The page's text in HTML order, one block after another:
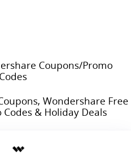
Coupons/Promo
Codes
Wondershare Free
& Holiday Deals